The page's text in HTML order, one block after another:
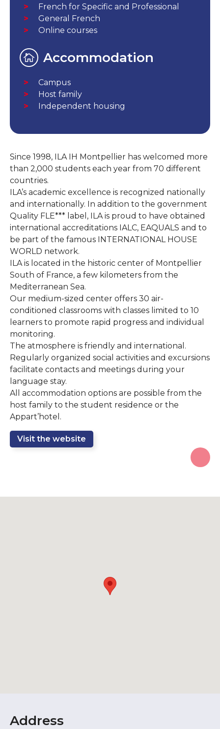
French for Specific and Professional
General French
Online courses
Accommodation
Campus
Host family
Independent housing
Since 1998, ILA IH Montpellier has welcomed more
than 2,000 students each year from 70 different
countries.
ILA’s academic excellence is recognized nationally
and internationally. In addition to the government
Quality FLE*** label, ILA is proud to have obtained
international accreditations IALC, EAQUALS and to
be part of the famous INTERNATIONAL HOUSE
WORLD network.
ILA is located in the historic center of Montpellier
South of France, a few kilometers from the
Mediterranean Sea.
Our medium-sized center offers 30 air-
conditioned classrooms with classes limited to 10
learners to promote rapid progress and individual
monitoring.
The atmosphere is friendly and international.
Regularly organized social activities and excursions
facilitate contacts and meetings during your
language stay.
All accommodation options are possible from the
host family to the student residence or the
Appart’hotel.
Visit the website
Address